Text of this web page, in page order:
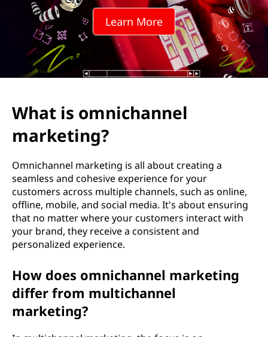
n
n
m
Learn More
What is omnichannel
marketing?
Omnichannel marketing is all about creating a
seamless and cohesive experience for your
customers across multiple channels, such as online,
offline, mobile, and social media. It's about ensuring
that no matter where your customers interact with
your brand, they receive a consistent and
personalized experience.
How does omnichannel marketing
differ from multichannel
marketing?